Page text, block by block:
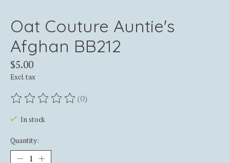
Oat Couture Auntie's
Afghan BB212
$5.00
Excl. tax
The rating of this product is
(0)
In stock
Quantity: